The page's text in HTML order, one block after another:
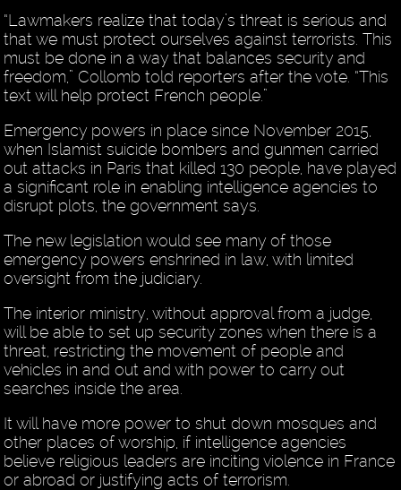
“Lawmakers realize that today’s threat is serious and
that we must protect ourselves against terrorists. This
must be done in a way that balances security and
freedom,” Collomb told reporters after the vote. “This
text will help protect French people.”
Emergency powers in place since November 2015,
when Islamist suicide bombers and gunmen carried
out attacks in Paris that killed 130 people, have played
a significant role in enabling intelligence agencies to
disrupt plots, the government says.
The new legislation would see many of those
emergency powers enshrined in law, with limited
oversight from the judiciary.
The interior ministry, without approval from a judge,
will be able to set up security zones when there is a
threat, restricting the movement of people and
vehicles in and out and with power to carry out
searches inside the area.
It will have more power to shut down mosques and
other places of worship, if intelligence agencies
believe religious leaders are inciting violence in France
or abroad or justifying acts of terrorism.